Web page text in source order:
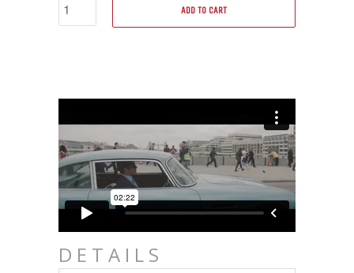
ADD TO CART
DETAILS